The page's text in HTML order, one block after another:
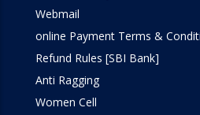
Webmail
online Payment Terms &
Refund Rules [SBI Bank]
Anti Ragging
Women Cell